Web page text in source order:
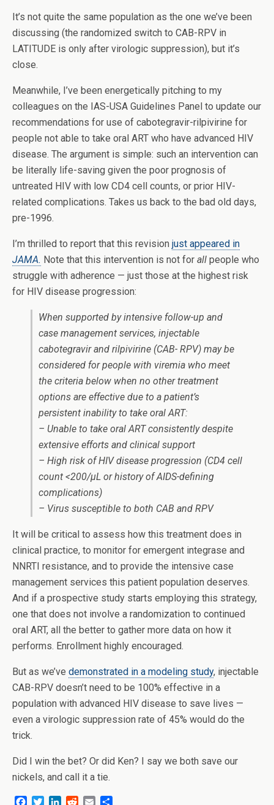
It’s not quite the same population as the one we’ve been
discussing (the randomized switch to CAB-RPV in
LATITUDE is only after virologic suppression), but it’s
close.
Meanwhile, I’ve been energetically pitching to my
colleagues on the IAS-USA Guidelines Panel to update our
recommendations for use of cabotegravir-rilpivirine for
people not able to take oral ART who have advanced HIV
disease. The argument is simple: such an intervention can
be literally life-saving given the poor prognosis of
untreated HIV with low CD4 cell counts, or prior HIV-
related complications. Takes us back to the bad old days,
pre-1996.
I’m thrilled to report that this revision just appeared in
JAMA. Note that this intervention is not for all people who
struggle with adherence — just those at the highest risk
for HIV disease progression:
When supported by intensive follow-up and
case management services, injectable
cabotegravir and rilpivirine (CAB- RPV) may be
considered for people with viremia who meet
the criteria below when no other treatment
options are effective due to a patient’s
persistent inability to take oral ART:
– Unable to take oral ART consistently despite
extensive efforts and clinical support
– High risk of HIV disease progression (CD4 cell
count <200/μL or history of AIDS-defining
complications)
– Virus susceptible to both CAB and RPV
It will be critical to assess how this treatment does in
clinical practice, to monitor for emergent integrase and
NNRTI resistance, and to provide the intensive case
management services this patient population deserves.
And if a prospective study starts employing this strategy,
one that does not involve a randomization to continued
oral ART, all the better to gather more data on how it
performs. Enrollment highly encouraged.
But as we’ve demonstrated in a modeling study, injectable
CAB-RPV doesn’t need to be 100% effective in a
population with advanced HIV disease to save lives —
even a virologic suppression rate of 45% would do the
trick.
Did I win the bet? Or did Ken? I say we both save our
nickels, and call it a tie.